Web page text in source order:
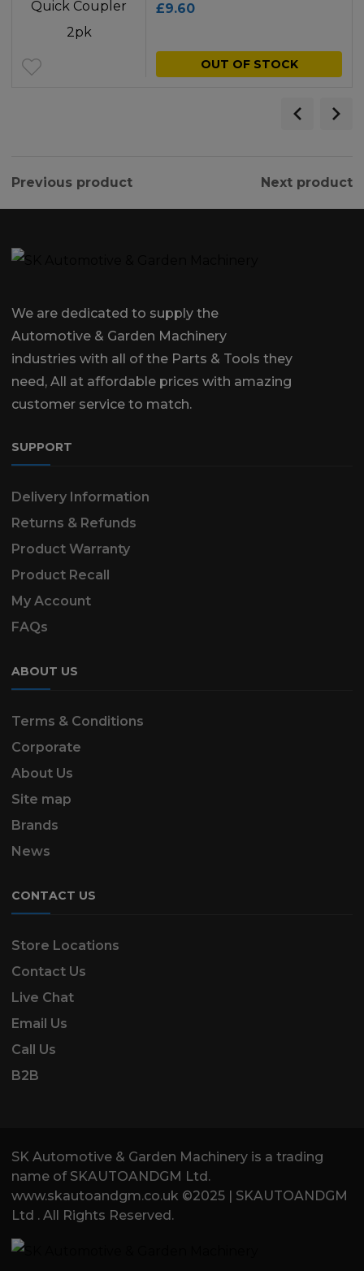
£9.60
OUT OF STOCK
Previous product Next product
We are dedicated to supply the
Automotive & Garden Machinery
industries with all of the Parts & Tools they
need, All at affordable prices with amazing
customer service to match.
SUPPORT
Delivery Information
Returns & Refunds
Product Warranty
Product Recall
My Account
FAQs
ABOUT US
Terms & Conditions
Corporate
About Us
Site map
Brands
News
CONTACT US
Store Locations
Contact Us
Live Chat
Email Us
Call Us
B2B
SK Automotive & Garden Machinery is a trading
name of SKAUTOANDGM Ltd.
www.skautoandgm.co.uk ©2025 | SKAUTOANDGM
Ltd . All Rights Reserved.